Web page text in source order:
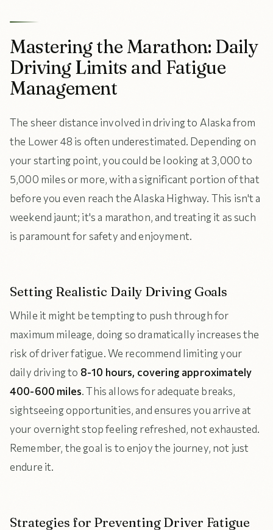
Mastering the Marathon: Daily
Driving Limits and Fatigue
Management
The sheer distance involved in driving to Alaska from
the Lower 48 is often underestimated. Depending on
your starting point, you could be looking at 3,000 to
5,000 miles or more, with a significant portion of that
before you even reach the Alaska Highway. This isn't a
weekend jaunt; it's a marathon, and treating it as such
is paramount for safety and enjoyment.
Setting Realistic Daily Driving Goals
While it might be tempting to push through for
maximum mileage, doing so dramatically increases the
risk of driver fatigue. We recommend limiting your
daily driving to 8-10 hours, covering approximately
400-600 miles. This allows for adequate breaks,
sightseeing opportunities, and ensures you arrive at
your overnight stop feeling refreshed, not exhausted.
Remember, the goal is to enjoy the journey, not just
endure it.
Strategies for Preventing Driver Fatigue